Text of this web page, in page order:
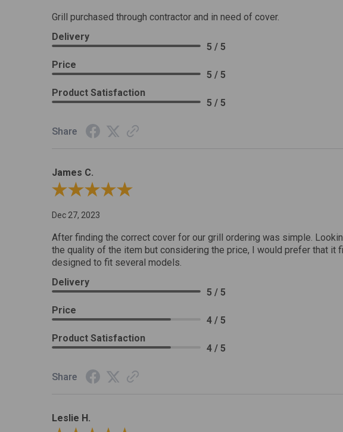
Grill purchased through contractor and in need of cover.
Delivery
5 / 5
Price
5 / 5
Product Satisfaction
5 / 5
Share
James C.
Review By James C.
Dec 27, 2023
After finding the correct cover for our grill ordering was simple.
the quality of the item but considering the price, I would prefer that it
designed to fit several models.
Delivery
5 / 5
Price
4 / 5
Product Satisfaction
4 / 5
Share
Leslie H.